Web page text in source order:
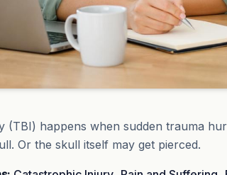
(TBI) happens when sudden trauma
Or the skull itself may get pierced.